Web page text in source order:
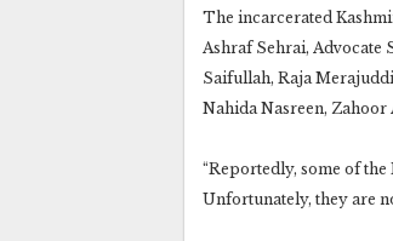
The incarcerated
Ashraf Sehrai, Advocate
Saifullah, Raja
Nahida Nasreen, Zahoor
“Reportedly, some of
Unfortunately, they are